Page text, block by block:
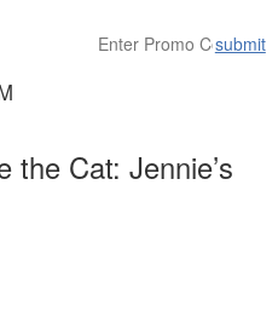
submit
the Cat: Jennie’s